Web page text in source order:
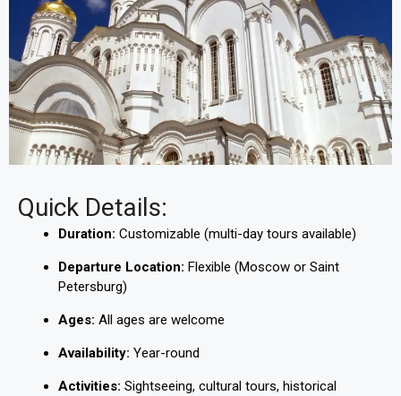
Quick Details:
Duration: Customizable (multi-day tours available)
Departure Location: Flexible (Moscow or Saint
Petersburg)
Ages: All ages are welcome
Availability: Year-round
Activities: Sightseeing, cultural tours, historical